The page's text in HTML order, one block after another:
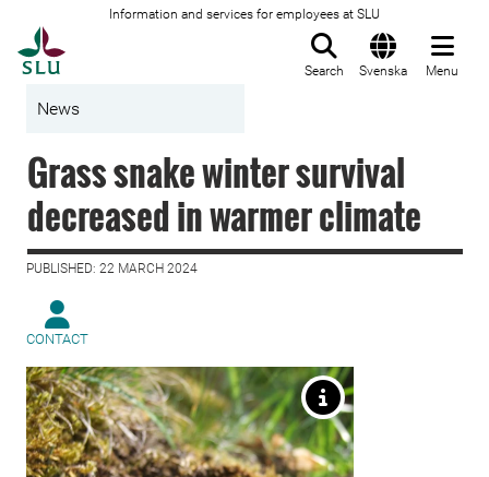
Information and services for employees at SLU
Search Svenska Menu
News
Grass snake winter survival
decreased in warmer climate
PUBLISHED: 22 MARCH 2024
CONTACT